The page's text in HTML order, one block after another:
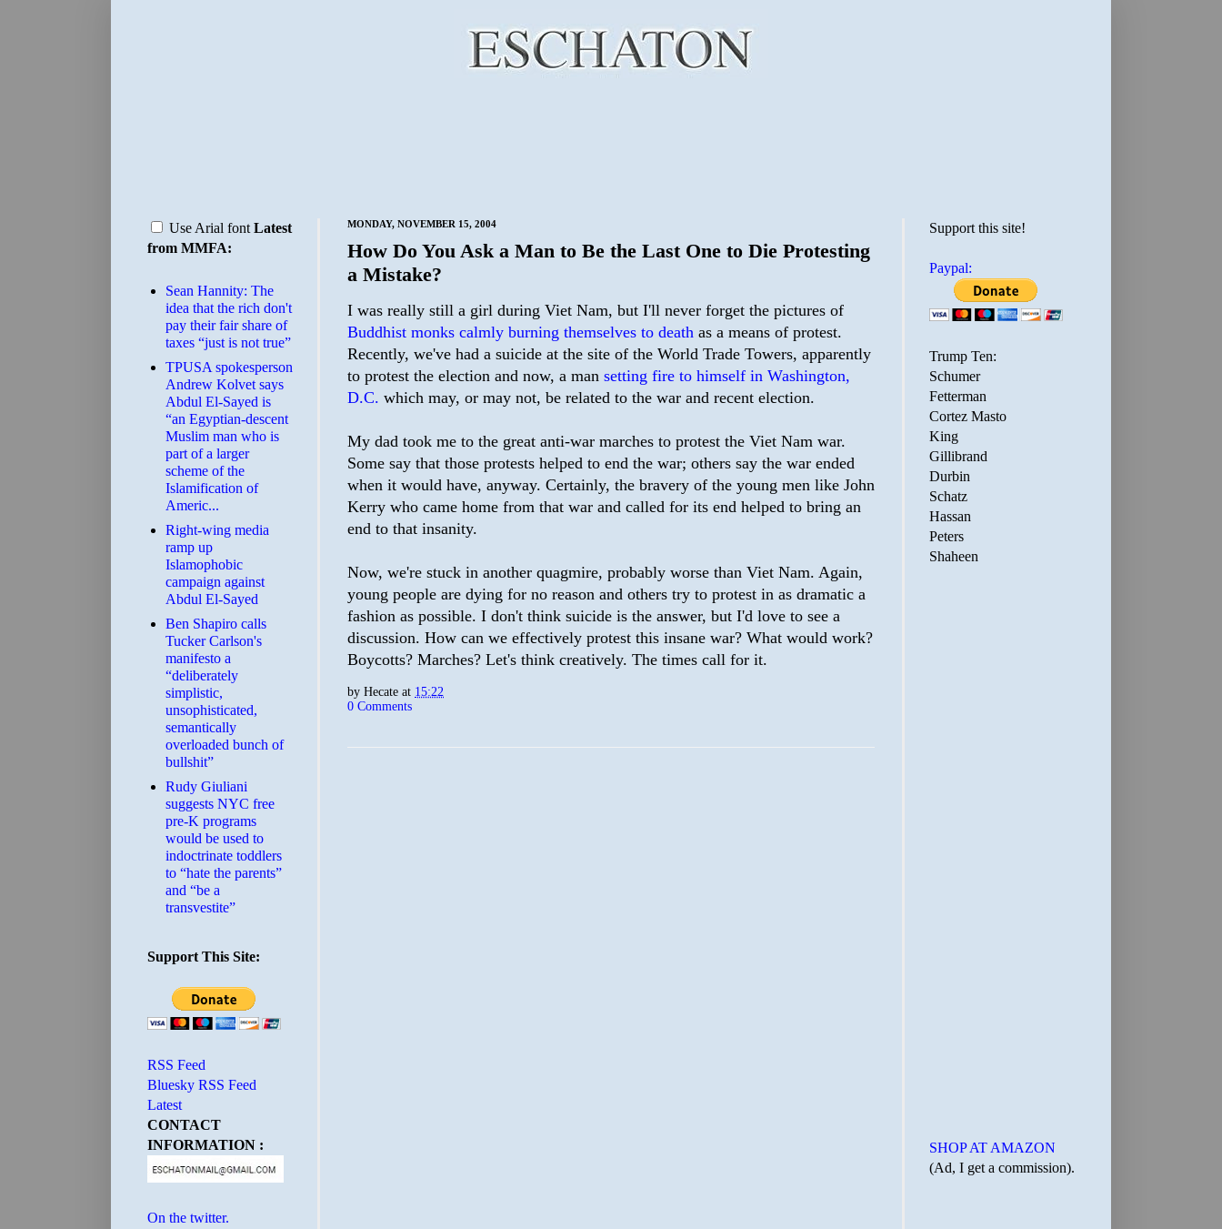
MONDAY, NOVEMBER 15, 2004
How Do You Ask a Man to Be the Last One to Die Protesting
a Mistake?
I was really still a girl during Viet Nam, but I'll never forget the pictures of
Buddhist monks calmly burning themselves to death as a means of protest.
Recently, we've had a suicide at the site of the World Trade Towers, apparently
to protest the election and now, a man setting fire to himself in Washington,
D.C. which may, or may not, be related to the war and recent election.
My dad took me to the great anti-war marches to protest the Viet Nam war.
Some say that those protests helped to end the war; others say the war ended
when it would have, anyway. Certainly, the bravery of the young men like John
Kerry who came home from that war and called for its end helped to bring an
end to that insanity.
Now, we're stuck in another quagmire, probably worse than Viet Nam. Again,
young people are dying for no reason and others try to protest in as dramatic a
fashion as possible. I don't think suicide is the answer, but I'd love to see a
discussion. How can we effectively protest this insane war? What would work?
Boycotts? Marches? Let's think creatively. The times call for it.
by Hecate at 15:22
0 Comments
Use Arial font Latest
from MMFA:
Sean Hannity: The
idea that the rich don't
pay their fair share of
taxes “just is not true”
TPUSA spokesperson
Andrew Kolvet says
Abdul El-Sayed is
“an Egyptian-descent
Muslim man who is
part of a larger
scheme of the
Islamification of
Americ...
Right-wing media
ramp up
Islamophobic
campaign against
Abdul El-Sayed
Ben Shapiro calls
Tucker Carlson's
manifesto a
“deliberately
simplistic,
unsophisticated,
semantically
overloaded bunch of
bullshit”
Rudy Giuliani
suggests NYC free
pre-K programs
would be used to
indoctrinate toddlers
to “hate the parents”
and “be a
transvestite”
Support This Site:
RSS Feed
Bluesky RSS Feed
Latest
CONTACT
INFORMATION :
On the twitter.
Support this site!
Paypal:
Trump Ten:
Schumer
Fetterman
Cortez Masto
King
Gillibrand
Durbin
Schatz
Hassan
Peters
Shaheen
SHOP AT AMAZON
(Ad, I get a commission).